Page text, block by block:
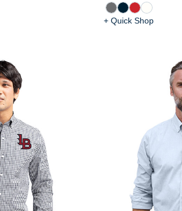
+ Quick Shop